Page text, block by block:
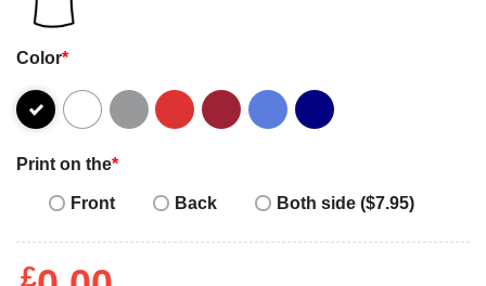
Color*
Print on the*
Front
Back Both side ($7.95)
£